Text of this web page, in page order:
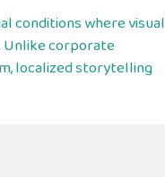
conditions where visual
Unlike corporate
localized storytelling